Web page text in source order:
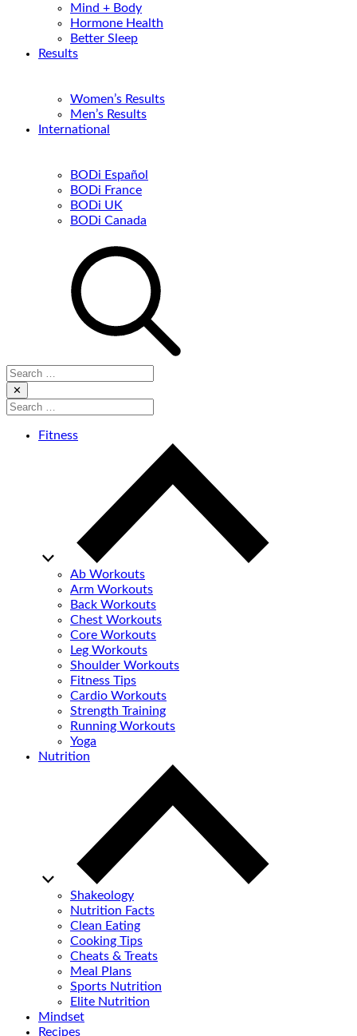
Mind + Body
Hormone Health
Better Sleep
Results
Women’s Results
Men’s Results
International
BODi Español
BODi France
BODi UK
BODi Canada
Search
for:
✕
Search
Fitness
Ab Workouts
Arm Workouts
Back Workouts
Chest Workouts
Core Workouts
Leg Workouts
Shoulder Workouts
Fitness Tips
Cardio Workouts
Strength Training
Running Workouts
Yoga
Nutrition
Shakeology
Nutrition Facts
Clean Eating
Cooking Tips
Cheats & Treats
Meal Plans
Sports Nutrition
Elite Nutrition
Mindset
Recipes